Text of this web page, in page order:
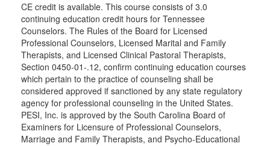
CE credit is available. This course consists of 3.0
continuing education credit hours for Tennessee
Counselors. The Rules of the Board for Licensed
Professional Counselors, Licensed Marital and Family
Therapists, and Licensed Clinical Pastoral Therapists,
Section 0450-01-.12, confirm continuing education courses
which pertain to the practice of counseling shall be
considered approved if sanctioned by any state regulatory
agency for professional counseling in the United States.
PESI, Inc. is approved by the South Carolina Board of
Examiners for Licensure of Professional Counselors,
Marriage and Family Therapists, and Psycho-Educational